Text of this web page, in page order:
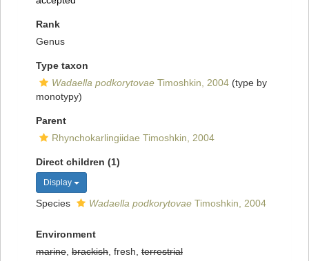
Rank
Genus
Type taxon
Wadaella podkorytovae Timoshkin, 2004 (type by
monotypy)
Parent
Rhynchokarlingiidae Timoshkin, 2004
Direct children (1)
Display
Species Wadaella podkorytovae Timoshkin, 2004
Environment
marine brackish , fresh, terrestrial